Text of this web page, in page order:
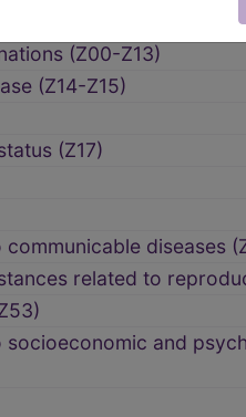
(Z00-Z13)
(Z14-Z15)
(Z17)
diseases
related to
and